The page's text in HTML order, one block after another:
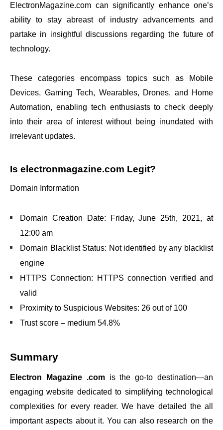
ElectronMagazine.com can significantly enhance one’s
ability to stay abreast of industry advancements and
partake in insightful discussions regarding the future of
technology.
These categories encompass topics such as Mobile
Devices, Gaming Tech, Wearables, Drones, and Home
Automation, enabling tech enthusiasts to check deeply
into their area of interest without being inundated with
irrelevant updates.
Is electronmagazine.com Legit?
Domain Information
Domain Creation Date: Friday, June 25th, 2021, at
12:00 am
Domain Blacklist Status: Not identified by any blacklist
engine
HTTPS Connection: HTTPS connection verified and
valid
Proximity to Suspicious Websites: 26 out of 100
Trust score – medium 54.8%
Summary
Electron Magazine .comis the go-to destination—an
engaging website dedicated to simplifying technological
complexities for every reader. We have detailed the all
important aspects about it. You can also research on the